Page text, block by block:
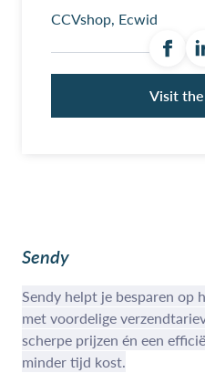
CCVshop, Ecwid
Visit
Sendy
Sendy helpt je besparen op
met voordelige
scherpe prijzen én een
minder tijd kost.